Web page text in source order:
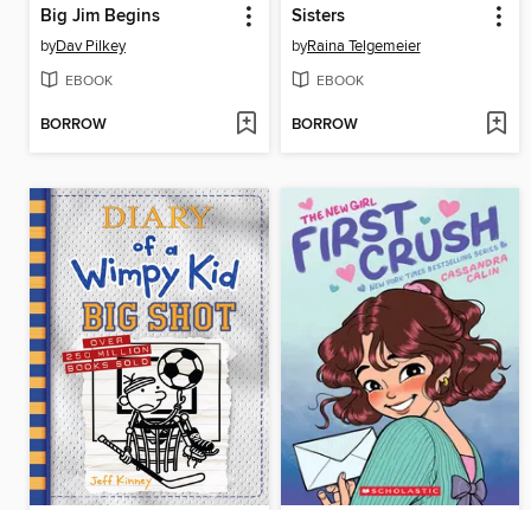
Big Jim Begins
byDav Pilkey
EBOOK
BORROW
Sisters
byRaina Telgemeier
EBOOK
BORROW